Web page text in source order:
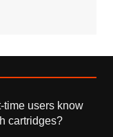
time users know
cartridges?